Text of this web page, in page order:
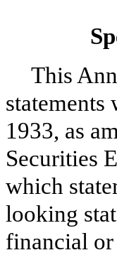
This
1933, as
Securities
which
looking
financial or